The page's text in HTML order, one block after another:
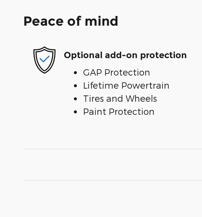
Peace of mind
Optional add-on protection
GAP Protection
Lifetime Powertrain
Tires and Wheels
Paint Protection